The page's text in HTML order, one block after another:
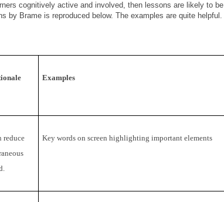
cognitively active and involved, then lessons are likely to be
by Brame is reproduced below. The examples are quite helpful.
Examples
reduce
Key words on screen highlighting important elements